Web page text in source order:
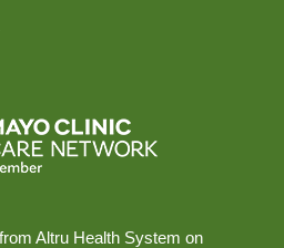
Altru Health System on